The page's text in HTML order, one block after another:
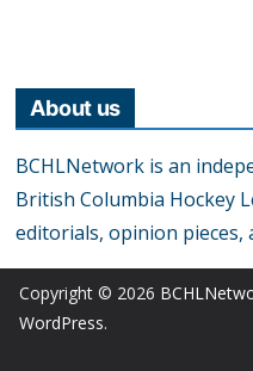
About us
BCHLNetwork is an
British Columbia Hockey
editorials, opinion pieces,
Copyright © 2026
WordPress.